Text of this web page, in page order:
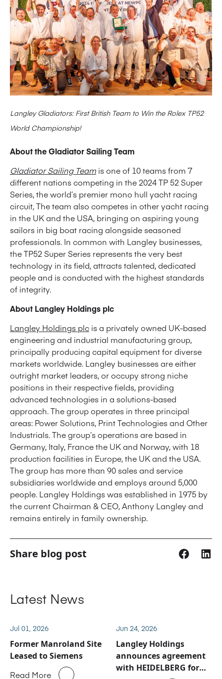
Langley Gladiators: First British Team to Win the Rolex TP52
World Championship!
About the Gladiator Sailing Team
Gladiator Sailing Team is one of 10 teams from 7
different nations competing in the 2024 TP 52 Super
Series, the world’s premier mono hull yacht racing
circuit, The team also competes in other yacht racing
in the UK and the USA, bringing on aspiring young
sailors in big boat racing alongside seasoned
professionals. In common with Langley businesses,
the TP52 Super Series represents the very best
technology in its field, attracts talented, dedicated
people and is conducted with the highest standards
of integrity.
About Langley Holdings plc
Langley Holdings plc is a privately owned UK-based
engineering and industrial manufacturing group,
principally producing capital equipment for diverse
markets worldwide. Langley businesses are either
outright market leaders, or occupy strong niche
positions in their respective fields, providing
advanced technologies in a solutions-based
approach. The group operates in three principal
areas: Power Solutions, Print Technologies and Other
Industrials. The group’s operations are based in
Germany, Italy, France the UK and Norway, with 18
production facilities in Europe, the UK and the USA.
The group has more than 90 sales and service
subsidiaries worldwide and employs around 5,000
people. Langley Holdings was established in 1975 by
the current Chairman & CEO, Anthony Langley and
remains entirely in family ownership.
Share blog post
Latest News
Jul 01, 2026
Former Manroland Site
Leased to Siemens
Read More
Jun 24, 2026
Langley Holdings
announces agreement
with HEIDELBERG for